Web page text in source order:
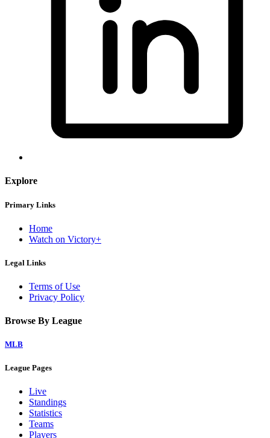
Explore
Primary Links
Home
Watch on Victory+
Legal Links
Terms of Use
Privacy Policy
Browse By League
MLB
League Pages
Live
Standings
Statistics
Teams
Players